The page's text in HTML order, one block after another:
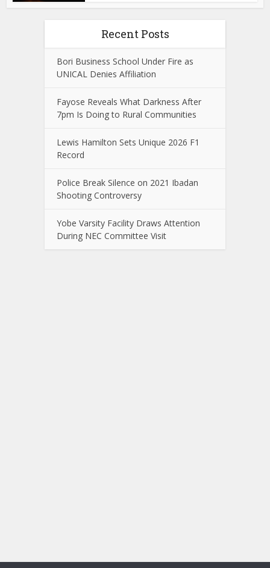
Recent Posts
Bori Business School Under Fire as
UNICAL Denies Affiliation
Fayose Reveals What Darkness After
7pm Is Doing to Rural Communities
Lewis Hamilton Sets Unique 2026 F1
Record
Police Break Silence on 2021 Ibadan
Shooting Controversy
Yobe Varsity Facility Draws Attention
During NEC Committee Visit